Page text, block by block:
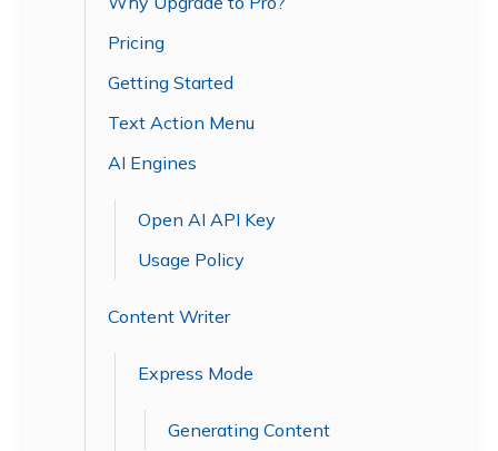
Pricing
Getting Started
Text Action Menu
AI Engines
Open AI API Key
Usage Policy
Content Writer
Express Mode
Generating Content